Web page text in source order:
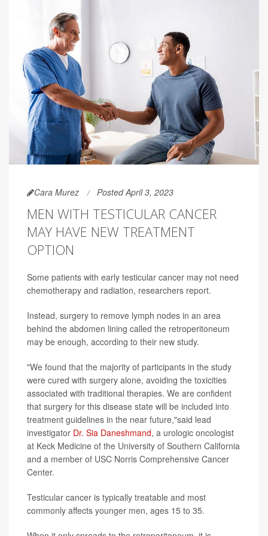
Cara Murez Posted April 3, 2023
MEN WITH TESTICULAR CANCER
MAY HAVE NEW TREATMENT
OPTION
Some patients with early testicular cancer may not need
chemotherapy and radiation, researchers report.
Instead, surgery to remove lymph nodes in an area
behind the abdomen lining called the retroperitoneum
may be enough, according to their new study.
"We found that the majority of participants in the study
were cured with surgery alone, avoiding the toxicities
associated with traditional therapies. We are confident
that surgery for this disease state will be included into
treatment guidelines in the near future,"said lead
investigator Dr. Sia Daneshmand, a urologic oncologist
at Keck Medicine of the University of Southern California
and a member of USC Norris Comprehensive Cancer
Center.
Testicular cancer is typically treatable and most
commonly affects younger men, ages 15 to 35.